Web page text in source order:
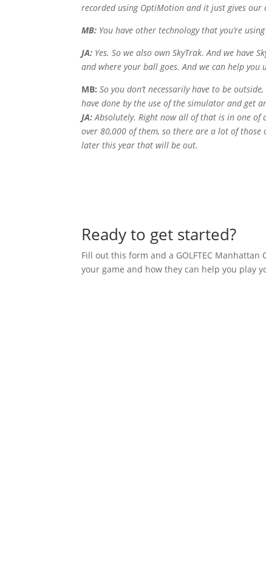
recorded using OptiMotion and it just gives
MB: You have other technology that you’re
JA: Yes. So we also own SkyTrak. And we have
and where your ball goes. And we can help
MB:So you don’t necessarily have to be
have done by the use of the simulator and get
JA:Absolutely. Right now all of that is in one of
over 80,000 of them, so there are a lot of those
later this year that will be out.
Ready to get started?
Fill out this form and a GOLFTEC Manhattan
your game and how they can help you play